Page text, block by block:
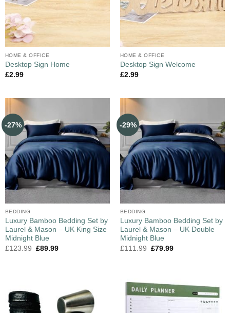
HOME & OFFICE
Desktop Sign Home
£2.99
HOME & OFFICE
Desktop Sign Welcome
£2.99
-27%
BEDDING
Luxury Bamboo Bedding Set by
Laurel & Mason – UK King Size
Midnight Blue
£123.99 £89.99
-29%
BEDDING
Luxury Bamboo Bedding Set by
Laurel & Mason – UK Double
Midnight Blue
£111.99 £79.99